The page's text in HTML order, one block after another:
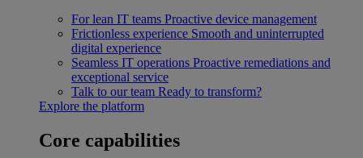
For lean IT teams Proactive device management
Frictionless experience Smooth and uninterrupted
digital experience
Seamless IT operations Proactive remediations and
exceptional service
Talk to our team Ready to transform?
Explore the platform
Core capabilities